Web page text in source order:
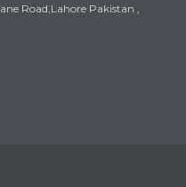
Road,Lahore Pakistan ,